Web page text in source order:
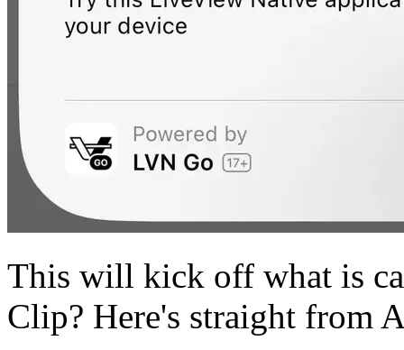
This will kick off what is
Clip? Here's straight from